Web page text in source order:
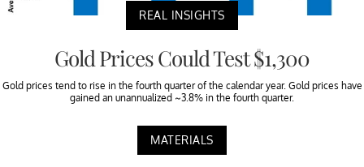
REAL INSIGHTS
Gold Prices Could Test $1,300
Gold prices tend to rise in the fourth quarter of the calendar year. Gold prices have
gained an unannualized ~3.8% in the fourth quarter.
MATERIALS